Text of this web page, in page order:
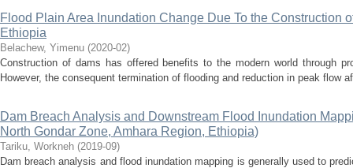
Flood Plain Area Inundation Change Due To the Construction
Ethiopia
Belachew, Yimenu (2020-02)
Construction of dams has offered benefits to the modern world through
However, the consequent termination of flooding and reduction in peak flow
Dam Breach Analysis and Downstream Flood Inundation
North Gondar Zone, Amhara Region, Ethiopia)
Tariku, Workneh (2019-09)
Dam breach analysis and flood inundation mapping is generally used to